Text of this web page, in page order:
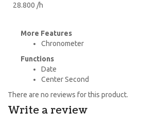
28.800 /h
More Features
Chronometer
Functions
Date
Center Second
There are no reviews for this product.
Write a review